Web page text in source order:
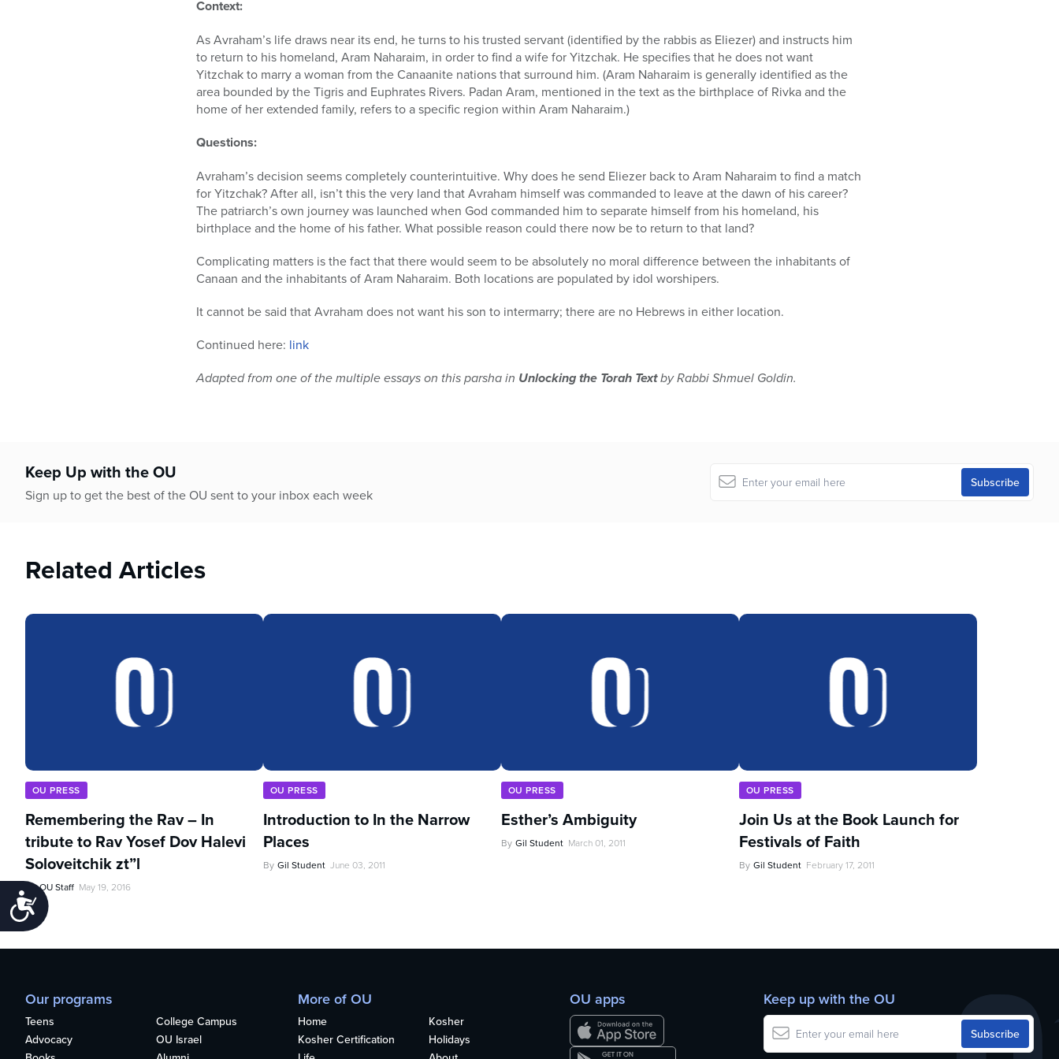
Accessibility
Context:
As Avraham’s life draws near its end, he turns to his trusted servant (identified by the rabbis as Eliezer) and instructs him
to return to his homeland, Aram Naharaim, in order to find a wife for Yitzchak. He specifies that he does not want
Yitzchak to marry a woman from the Canaanite nations that surround him. (Aram Naharaim is generally identified as the
area bounded by the Tigris and Euphrates Rivers. Padan Aram, mentioned in the text as the birthplace of Rivka and the
home of her extended family, refers to a specific region within Aram Naharaim.)
Questions:
Avraham’s decision seems completely counterintuitive. Why does he send Eliezer back to Aram Naharaim to find a match
for Yitzchak? After all, isn’t this the very land that Avraham himself was commanded to leave at the dawn of his career?
The patriarch’s own journey was launched when God commanded him to separate himself from his homeland, his
birthplace and the home of his father. What possible reason could there now be to return to that land?
Complicating matters is the fact that there would seem to be absolutely no moral difference between the inhabitants of
Canaan and the inhabitants of Aram Naharaim. Both locations are populated by idol worshipers.
It cannot be said that Avraham does not want his son to intermarry; there are no Hebrews in either location.
Continued here: link
Adapted from one of the multiple essays on this parsha in Unlocking the Torah Textby Rabbi Shmuel Goldin.
Keep Up with the OU
Sign up to get the best of the OU sent to your inbox each week
Related Articles
OU PRESS
Remembering the Rav – In
tribute to Rav Yosef Dov Halevi
Soloveitchik zt”l
By OU Staff May 19, 2016
OU PRESS
Introduction to In the Narrow
Places
By Gil Student June 03, 2011
OU PRESS
Esther’s Ambiguity
By Gil Student March 01, 2011
OU PRESS
Join Us at the Book Launch for
Festivals of Faith
By Gil Student February 17, 2011
Our programs
Teens
College Campus
Advocacy
OU Israel
More of OU
Home
Kosher
Kosher Certification
Holidays
OU apps Keep up with the OU